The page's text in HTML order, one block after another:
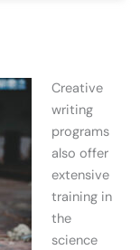
Creative
writing
programs
also offer
extensive
training in
the
science